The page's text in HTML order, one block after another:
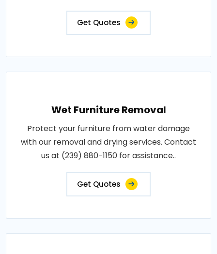
Get Quotes
Wet Furniture Removal
Protect your furniture from water damage
with our removal and drying services. Contact
us at (239) 880-1150 for assistance..
Get Quotes